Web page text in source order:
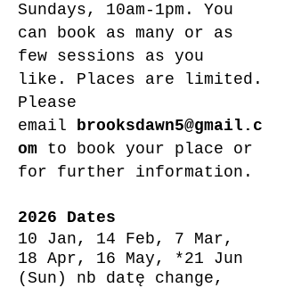
Sundays, 10am-1pm. You
can book as many or as
few sessions as you
like. Places are limited.
Please
email brooksdawn5@gmail.c
om to book your place or
for further information.
2026 Dates
10 Jan, 14 Feb, 7 Mar,
18 Apr, 16 May, *21 Jun
(Sun) nb datę change,